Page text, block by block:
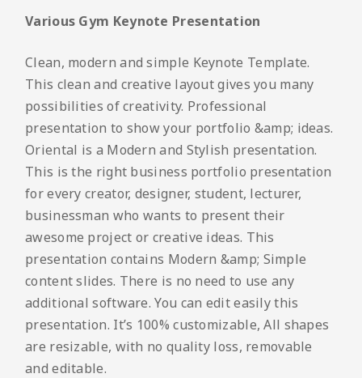
Various Gym Keynote Presentation
Clean, modern and simple Keynote Template.
This clean and creative layout gives you many
possibilities of creativity. Professional
presentation to show your portfolio &amp; ideas.
Oriental is a Modern and Stylish presentation.
This is the right business portfolio presentation
for every creator, designer, student, lecturer,
businessman who wants to present their
awesome project or creative ideas. This
presentation contains Modern &amp; Simple
content slides. There is no need to use any
additional software. You can edit easily this
presentation. It’s 100% customizable, All shapes
are resizable, with no quality loss, removable
and editable.